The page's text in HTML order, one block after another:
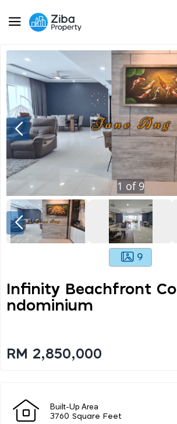
1 of 9
9
Infinity Beachfront Co
Ndominium
RM 2,850,000
Built-Up Area
3760 Square Feet